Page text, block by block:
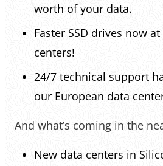
worth of your data.
Faster SSD drives now
centers!
24/7 technical support
our European data
And what’s coming in the
New data centers in